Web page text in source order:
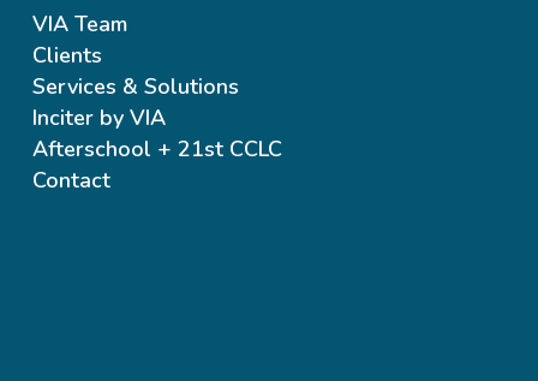
VIA Team
Clients
Services & Solutions
Inciter by VIA
Afterschool + 21st CCLC
Contact